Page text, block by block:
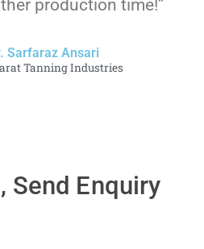
production time!”
Sarfaraz Ansari
Tanning Industries
Send Enquiry